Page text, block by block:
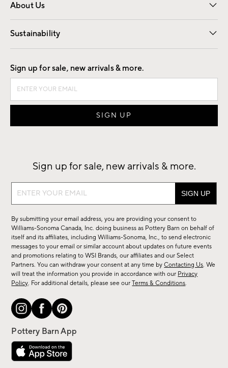
About Us
Our Story Careers
Find a Store
Sustainability
Good by Design
Sign up for sale, new arrivals & more.
Sign up for sale, new arrivals & more.
Sign
sale,
new
arrivals
&
more.
By submitting your email address, you are providing your consent to
Williams-Sonoma Canada, Inc. doing business as Pottery Barn on behalf of
itself and its affiliates, including Williams-Sonoma, Inc., to send electronic
messages to your email or similar account about updates on future events
and promotions relating to WSI Brands, our affiliates and our Select
Partners. You can withdraw your consent at any time byContacting Us. We
will treat the information you provide in accordance with our Privacy
Policy. For additional details, please see ourTerms & Conditions.